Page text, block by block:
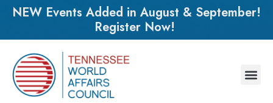
NEW Events Added in August & September!
Register Now!